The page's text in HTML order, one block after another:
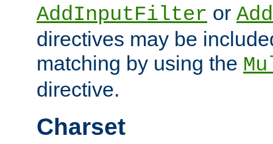
AddInputFilter or
directives may be
matching by using the
directive.
Charset